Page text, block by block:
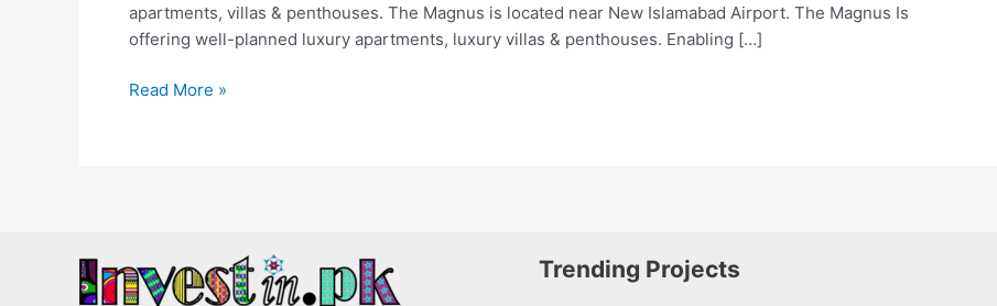
apartments, villas & penthouses. The Magnus is located near New Islamabad Airport. The Magnus Is
offering well-planned luxury apartments, luxury villas & penthouses. Enabling […]
Read More »
Trending Projects